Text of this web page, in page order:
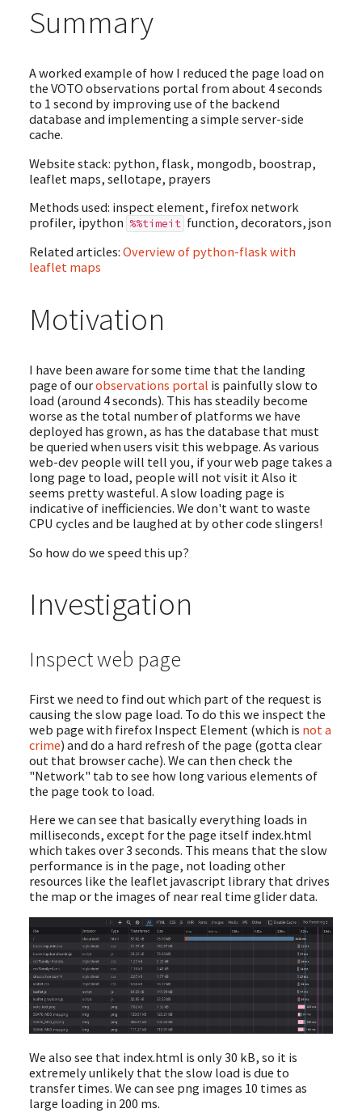
Summary
A worked example of how I reduced the page load on
the VOTO observations portal from about 4 seconds
to 1 second by improving use of the backend
database and implementing a simple server-side
cache.
Website stack: python, flask, mongodb, boostrap,
leaflet maps, sellotape, prayers
Methods used: inspect element, firefox network
profiler, ipython %%timeit function, decorators, json
Related articles: Overview of python-flask with
leaflet maps
Motivation
I have been aware for some time that the landing
page of ourobservations portal is painfully slow to
load (around 4 seconds). This has steadily become
worse as the total number of platforms we have
deployed has grown, as has the database that must
be queried when users visit this webpage. As various
web-dev people will tell you, if your web page takes a
long page to load, people will not visit it Also it
seems pretty wasteful. A slow loading page is
indicative of inefficiencies. We don't want to waste
CPU cycles and be laughed at by other code slingers!
So how do we speed this up?
Investigation
Inspect web page
First we need to find out which part of the request is
causing the slow page load. To do this we inspect the
web page with firefox Inspect Element (which is not a
crime) and do a hard refresh of the page (gotta clear
out that browser cache). We can then check the
"Network" tab to see how long various elements of
the page took to load.
Here we can see that basically everything loads in
milliseconds, except for the page itself index.html
which takes over 3 seconds. This means that the slow
performance is in the page, not loading other
resources like the leaflet javascript library that drives
the map or the images of near real time glider data.
We also see that index.html is only 30 kB, so it is
extremely unlikely that the slow load is due to
transfer times. We can see png images 10 times as
large loading in 200 ms.